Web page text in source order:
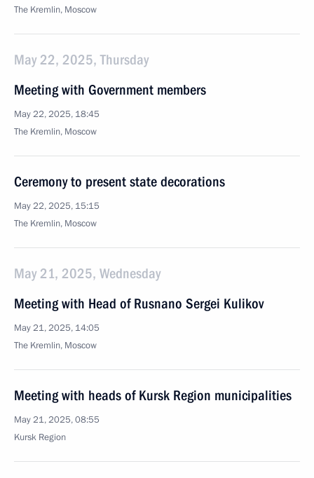
The Kremlin, Moscow
May 22, 2025, Thursday
Meeting with Government members
May 22, 2025, 18:45
The Kremlin, Moscow
Ceremony to present state decorations
May 22, 2025, 15:15
The Kremlin, Moscow
May 21, 2025, Wednesday
Meeting with Head of Rusnano Sergei Kulikov
May 21, 2025, 14:05
The Kremlin, Moscow
Meeting with heads of Kursk Region municipalities
May 21, 2025, 08:55
Kursk Region